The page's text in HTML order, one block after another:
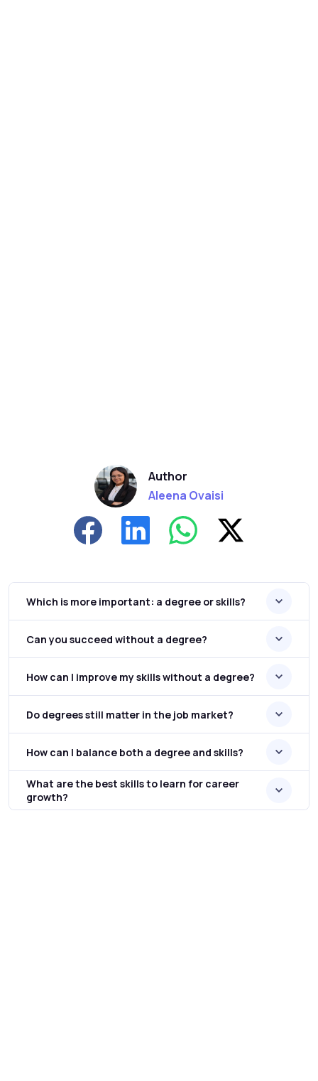
Author
Aleena Ovaisi
Which is more important: a degree or skills?
Can you succeed without a degree?
How can I improve my skills without a degree?
Do degrees still matter in the job market?
How can I balance both a degree and skills?
What are the best skills to learn for career
growth?